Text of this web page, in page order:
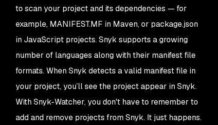
to scan your project and its dependencies — for
example, MANIFEST.MF in Maven, or package.json
in JavaScript projects. Snyk supports a growing
number of languages along with their manifest file
formats. When Snyk detects a valid manifest file in
your project, you’ll see the project appear in Snyk.
With Snyk-Watcher, you don't have to remember to
add and remove projects from Snyk. It just happens.